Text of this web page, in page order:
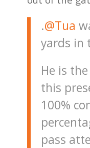
.@Tua
yards in
He is
this
100%
pass